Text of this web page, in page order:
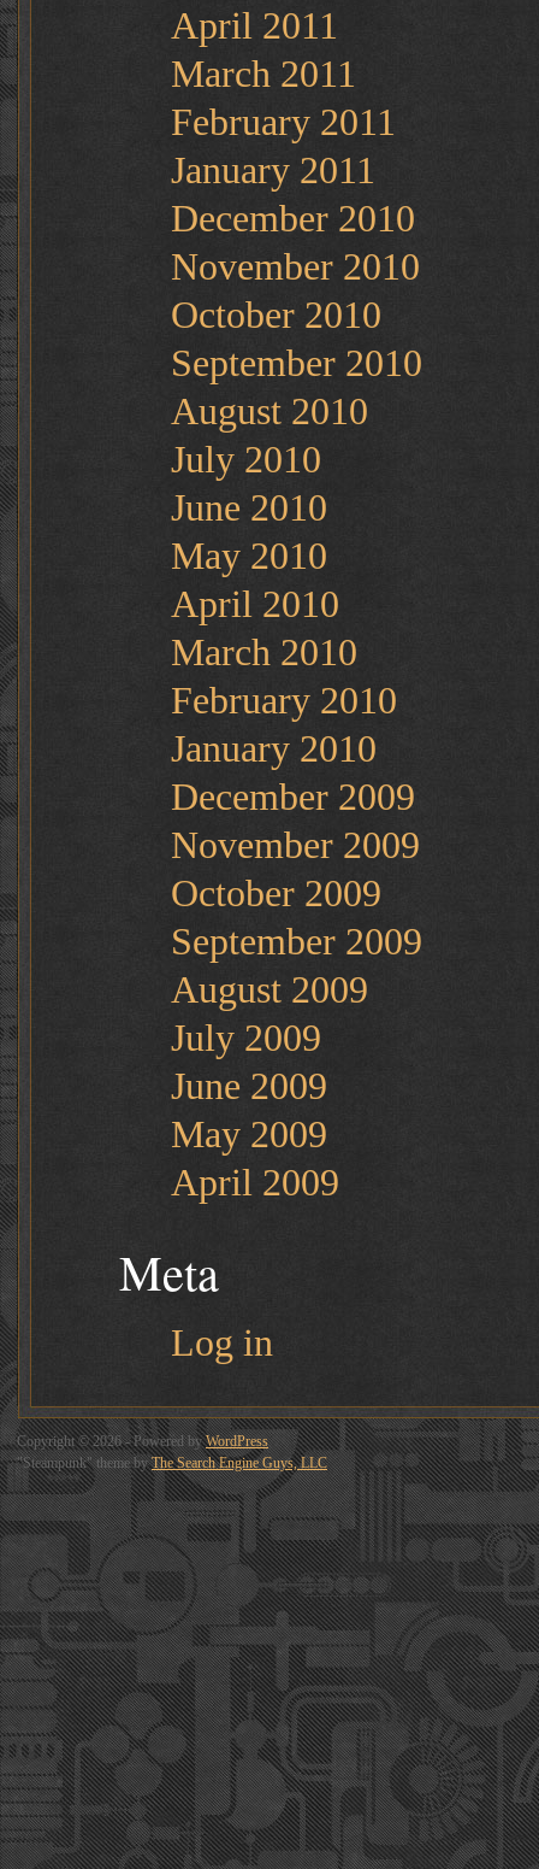
April 2011
March 2011
February 2011
January 2011
December 2010
November 2010
October 2010
September 2010
August 2010
July 2010
June 2010
May 2010
April 2010
March 2010
February 2010
January 2010
December 2009
November 2009
October 2009
September 2009
August 2009
July 2009
June 2009
May 2009
April 2009
Meta
Log in
Copyright © 2026 - Powered byWordPress
"Steampunk" theme byThe Search Engine Guys, LLC